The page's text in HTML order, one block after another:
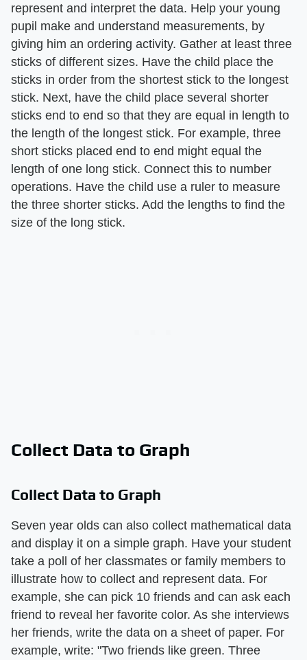
represent and interpret the data. Help your young
pupil make and understand measurements, by
giving him an ordering activity. Gather at least three
sticks of different sizes. Have the child place the
sticks in order from the shortest stick to the longest
stick. Next, have the child place several shorter
sticks end to end so that they are equal in length to
the length of the longest stick. For example, three
short sticks placed end to end might equal the
length of one long stick. Connect this to number
operations. Have the child use a ruler to measure
the three shorter sticks. Add the lengths to find the
size of the long stick.
Collect Data to Graph
Collect Data to Graph
Seven year olds can also collect mathematical data
and display it on a simple graph. Have your student
take a poll of her classmates or family members to
illustrate how to collect and represent data. For
example, she can pick 10 friends and can ask each
friend to reveal her favorite color. As she interviews
her friends, write the data on a sheet of paper. For
example, write: "Two friends like green. Three